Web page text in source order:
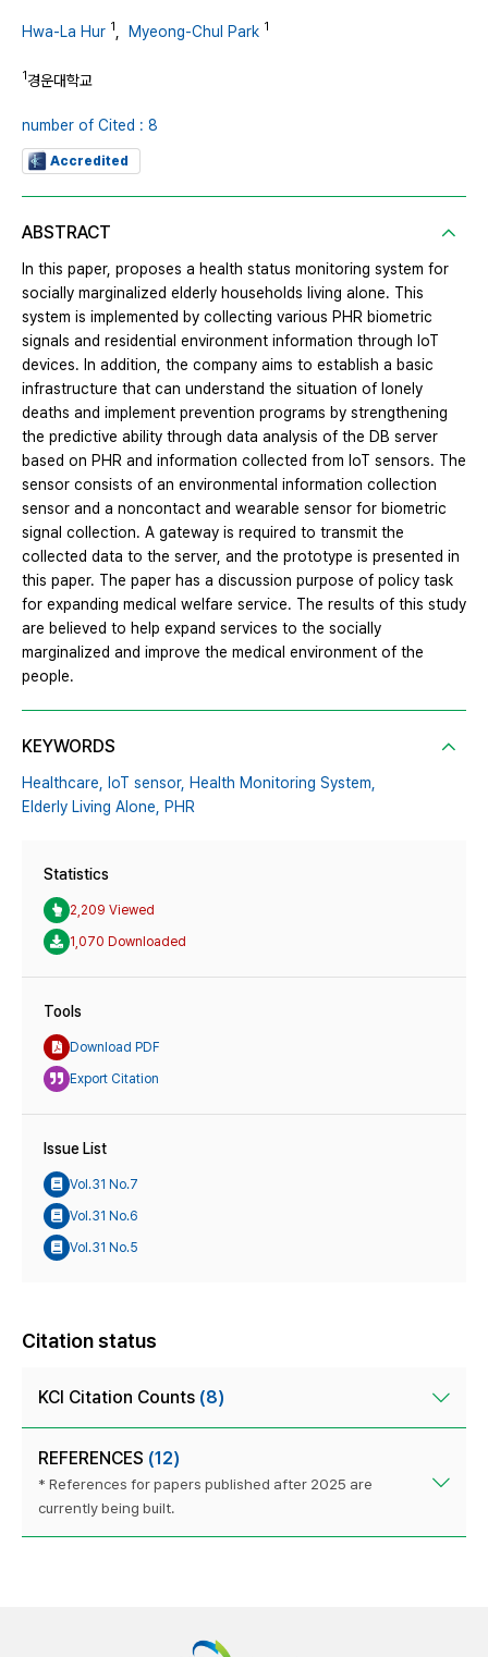
Hwa-La Hur 1 Myeong-Chul Park 1
1경운대학교
number of Cited : 8
Accredited
ABSTRACT
In this paper, proposes a health status monitoring system for
socially marginalized elderly households living alone. This
system is implemented by collecting various PHR biometric
signals and residential environment information through IoT
devices. In addition, the company aims to establish a basic
infrastructure that can understand the situation of lonely
deaths and implement prevention programs by strengthening
the predictive ability through data analysis of the DB server
based on PHR and information collected from IoT sensors. The
sensor consists of an environmental information collection
sensor and a noncontact and wearable sensor for biometric
signal collection. A gateway is required to transmit the
collected data to the server, and the prototype is presented in
this paper. The paper has a discussion purpose of policy task
for expanding medical welfare service. The results of this study
are believed to help expand services to the socially
marginalized and improve the medical environment of the
people.
KEYWORDS
Healthcare, IoT sensor, Health Monitoring System,
Elderly Living Alone, PHR
Statistics
2,209 Viewed
1,070 Downloaded
Tools
Download PDF
Export Citation
Issue List
Vol.31 No.7
Vol.31 No.6
Vol.31 No.5
Citation status
KCI Citation Counts (8)
REFERENCES (12)
* References for papers published after 2025 are
currently being built.